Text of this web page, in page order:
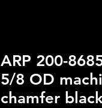
ARP 200-
5/8 OD
chamfer